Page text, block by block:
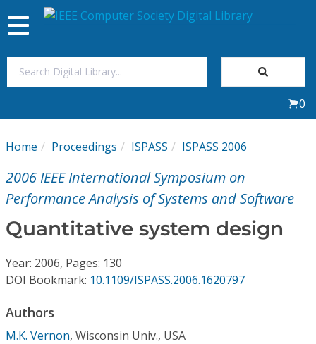
My Subscriptions
Magazines
Journals
Video Library
Conference Proceedings
Toggle
navigation
0
Home Proceedings ISPASS ISPASS 2006
2006 IEEE International Symposium on
Performance Analysis of Systems and Software
Quantitative system design
Year: 2006, Pages: 130
DOI Bookmark: 10.1109/ISPASS.2006.1620797
Authors
M.K. Vernon, Wisconsin Univ., USA